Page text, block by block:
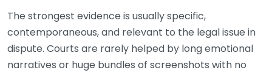
The strongest evidence is usually specific,
contemporaneous, and relevant to the legal issue in
dispute. Courts are rarely helped by long emotional
narratives or huge bundles of screenshots with no